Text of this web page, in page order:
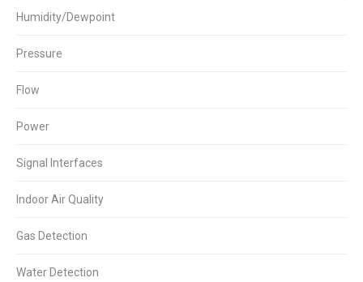
Humidity/Dewpoint
Pressure
Flow
Power
Signal Interfaces
Indoor Air Quality
Gas Detection
Water Detection